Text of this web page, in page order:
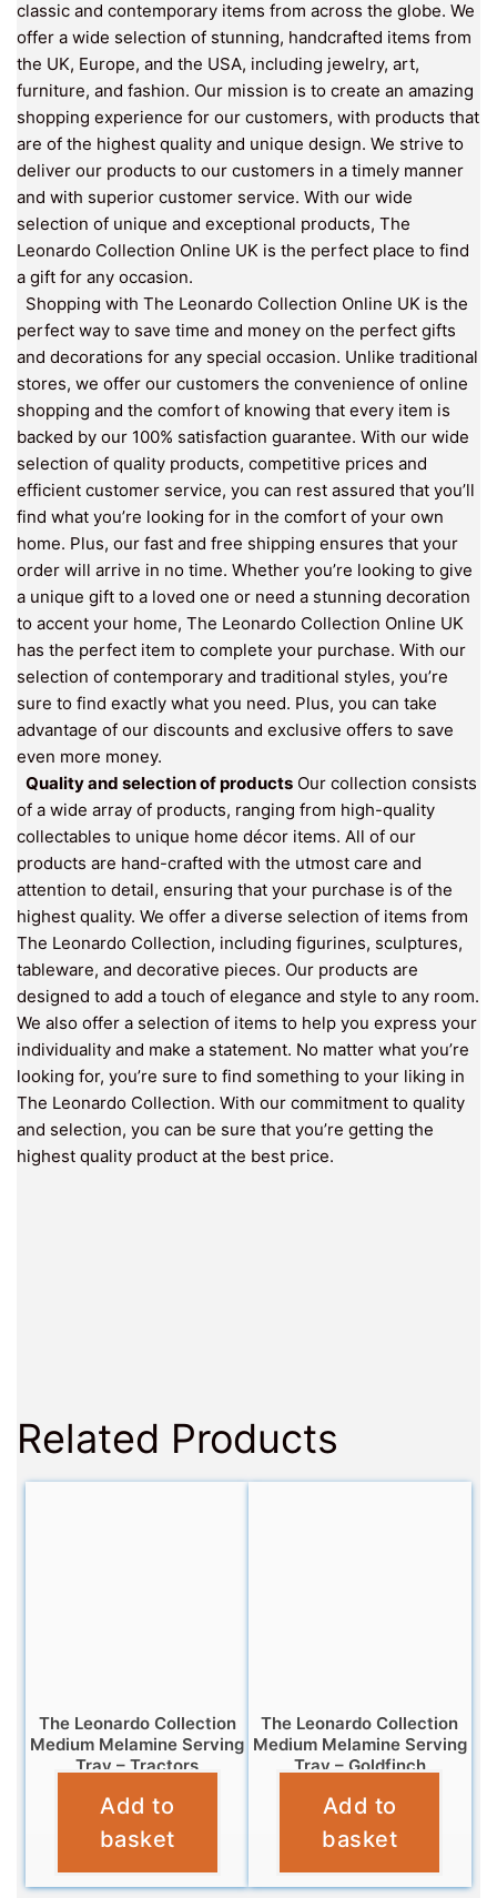
classic and contemporary items from across the globe. We
offer a wide selection of stunning, handcrafted items from
the UK, Europe, and the USA, including jewelry, art,
furniture, and fashion. Our mission is to create an amazing
shopping experience for our customers, with products that
are of the highest quality and unique design. We strive to
deliver our products to our customers in a timely manner
and with superior customer service. With our wide
selection of unique and exceptional products, The
Leonardo Collection Online UK is the perfect place to find
a gift for any occasion.
Shopping with The Leonardo Collection Online UK is the
perfect way to save time and money on the perfect gifts
and decorations for any special occasion. Unlike traditional
stores, we offer our customers the convenience of online
shopping and the comfort of knowing that every item is
backed by our 100% satisfaction guarantee. With our wide
selection of quality products, competitive prices and
efficient customer service, you can rest assured that you’ll
find what you’re looking for in the comfort of your own
home. Plus, our fast and free shipping ensures that your
order will arrive in no time. Whether you’re looking to give
a unique gift to a loved one or need a stunning decoration
to accent your home, The Leonardo Collection Online UK
has the perfect item to complete your purchase. With our
selection of contemporary and traditional styles, you’re
sure to find exactly what you need. Plus, you can take
advantage of our discounts and exclusive offers to save
even more money.
Quality and selection of products Our collection consists
of a wide array of products, ranging from high-quality
collectables to unique home décor items. All of our
products are hand-crafted with the utmost care and
attention to detail, ensuring that your purchase is of the
highest quality. We offer a diverse selection of items from
The Leonardo Collection, including figurines, sculptures,
tableware, and decorative pieces. Our products are
designed to add a touch of elegance and style to any room.
We also offer a selection of items to help you express your
individuality and make a statement. No matter what you’re
looking for, you’re sure to find something to your liking in
The Leonardo Collection. With our commitment to quality
and selection, you can be sure that you’re getting the
highest quality product at the best price.
Related Products
The Leonardo Collection
Medium Melamine Serving
Tray – Tractors
£7.99
Add to
basket
The Leonardo Collection
Medium Melamine Serving
Tray – Goldfinch
£7.99
Add to
basket